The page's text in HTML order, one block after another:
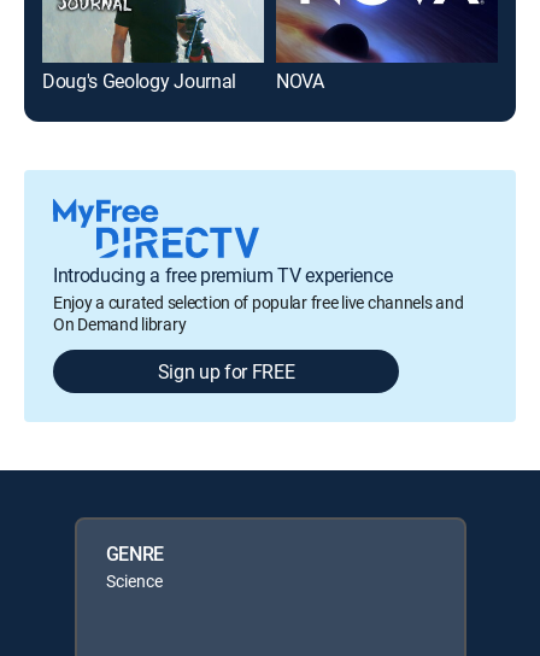
Doug's Geology Journal NOVA
Introducing a free premium TV experience
Enjoy a curated selection of popular free live channels and
On Demand library
Sign up for FREE
GENRE
Science